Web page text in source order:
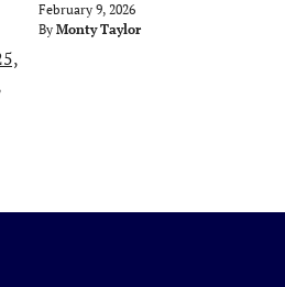
February 9, 2026
By Monty Taylor